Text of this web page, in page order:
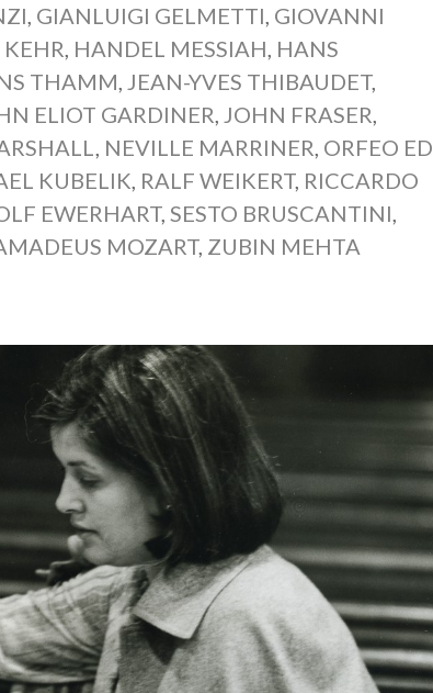
, GIANLUIGI GELMETTI, GIOVANNI
, HANDEL MESSIAH, HANS
THAMM, JEAN-YVES THIBAUDET,
ELIOT GARDINER, JOHN FRASER,
, NEVILLE MARRINER, ORFEO ED
KUBELIK, RALF WEIKERT, RICCARDO
EWERHART,SESTO BRUSCANTINI,
MOZART, ZUBIN MEHTA